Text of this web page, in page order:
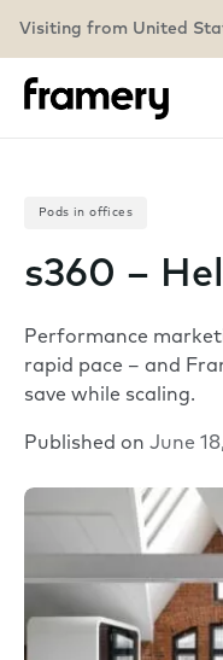
Visiting from United
Pods in offices
s360 –
Performance
rapid pace – and
save while scaling.
Published on June